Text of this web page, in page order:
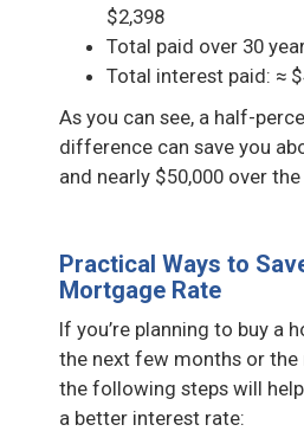
$2,398
Total paid over 30
Total interest paid: ≈
As you can see, a half-
difference can save you
and nearly $50,000 over
Practical Ways to
Mortgage Rate
If you’re planning to buy a
the next few months or
the following steps will
a better interest rate: